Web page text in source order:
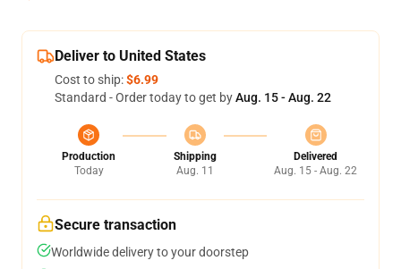
Deliver to United States
Cost to ship:$6.99
Standard - Order today to get byAug. 15 - Aug. 22
Production
Today
Shipping
Aug. 11
Delivered
Aug. 15 - Aug. 22
Secure transaction
Worldwide delivery to your doorstep